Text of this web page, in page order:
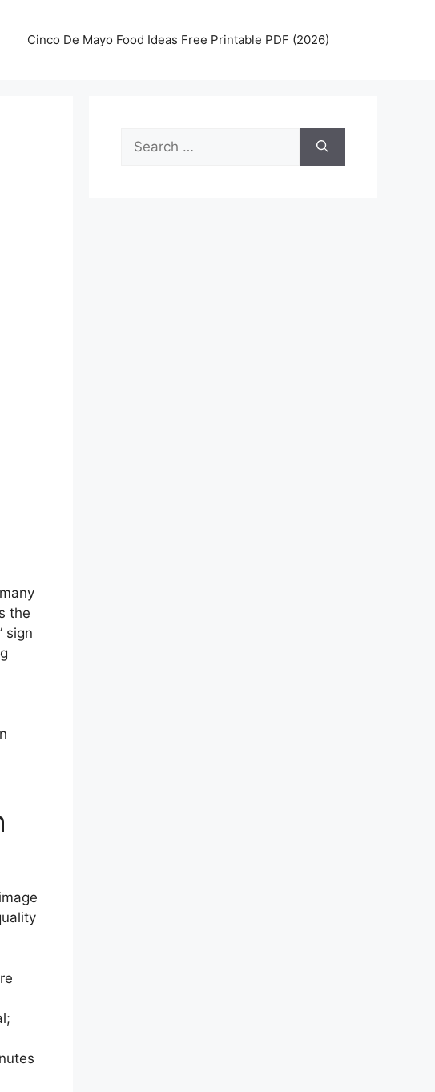
Cinco De Mayo Food Ideas Free Printable PDF (2026)
the
sign
Search
for: